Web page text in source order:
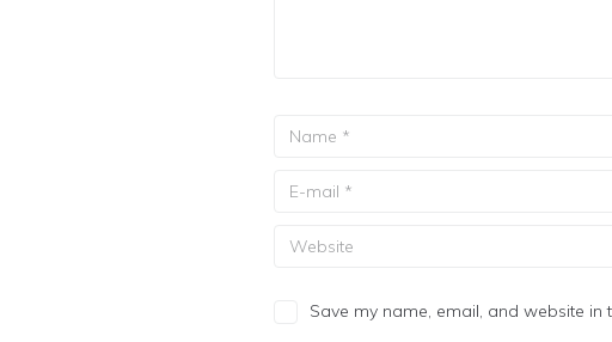
Save my name, email, and website